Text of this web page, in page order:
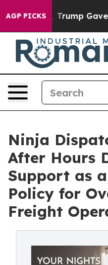
AGP PICKSTrump Gave
Ninja
After Hours
Support as
Policy for
Freight